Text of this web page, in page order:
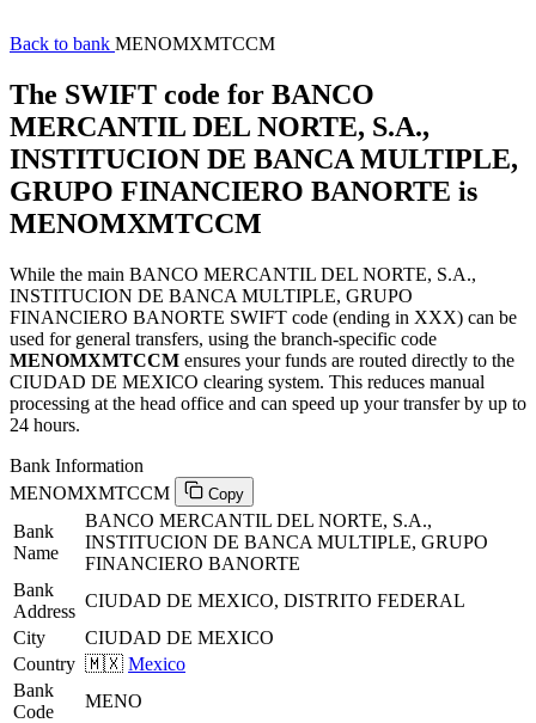
Back to bank MENOMXMTCCM
The SWIFT code for BANCO
MERCANTIL DEL NORTE, S.A.,
INSTITUCION DE BANCA MULTIPLE,
GRUPO FINANCIERO BANORTE is
MENOMXMTCCM
While the main BANCO MERCANTIL DEL NORTE, S.A.,
INSTITUCION DE BANCA MULTIPLE, GRUPO
FINANCIERO BANORTE SWIFT code (ending in XXX) can be
used for general transfers, using the branch-specific code
MENOMXMTCCM ensures your funds are routed directly to the
CIUDAD DE MEXICO clearing system. This reduces manual
processing at the head office and can speed up your transfer by up to
24 hours.
Bank Information
MENOMXMTCCM
Copy
Bank
Name
BANCO MERCANTIL DEL NORTE, S.A.,
INSTITUCION DE BANCA MULTIPLE, GRUPO
FINANCIERO BANORTE
Bank
Address
CIUDAD DE MEXICO, DISTRITO FEDERAL
City
CIUDAD DE MEXICO
Country 🇲🇽 Mexico
Bank
Code
MENO